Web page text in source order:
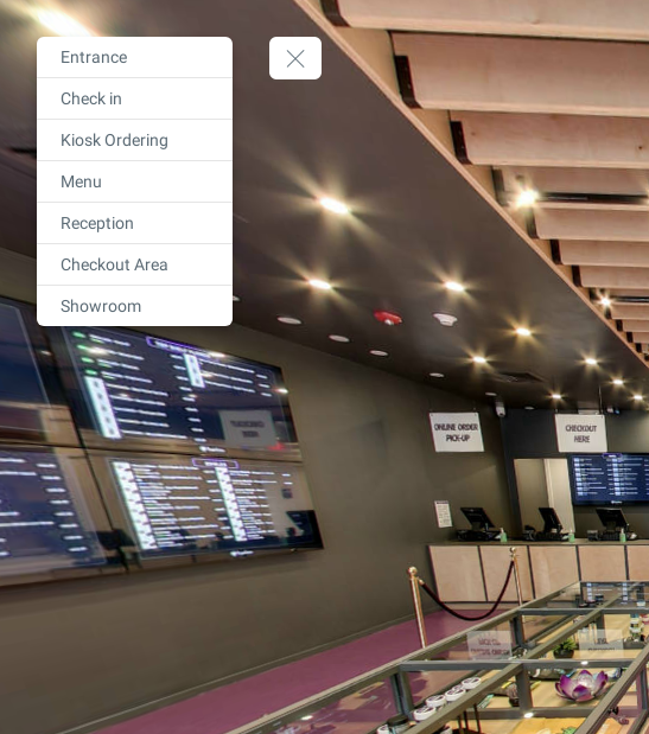
Entrance
Check in
Kiosk Ordering
Menu
Reception
Checkout Area
Showroom